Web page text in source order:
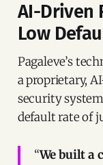
AI-Driven
Low
Pagaleve’s
a proprietary,
security
default rate of
“We built a